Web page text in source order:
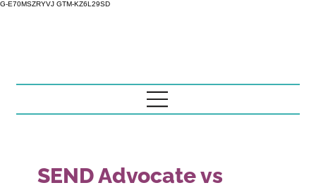
G-E70MSZRYVJ GTM-KZ6L29SD
SEND Advocate vs